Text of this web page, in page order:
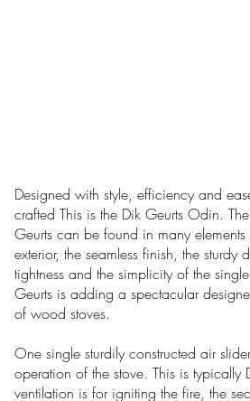
Designed with style, efficiency and
crafted This is the Dik Geurts Odin.
Geurts can be found in many
exterior, the seamless finish, the sturdy
tightness and the simplicity of the
Geurts is adding a spectacular
of wood stoves.
One single sturdily constructed air
operation of the stove. This is typically
ventilation is for igniting the fire, the